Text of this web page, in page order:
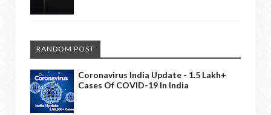
RANDOM POST
Coronavirus India Update - 1.5 Lakh+
Cases Of COVID-19 In India